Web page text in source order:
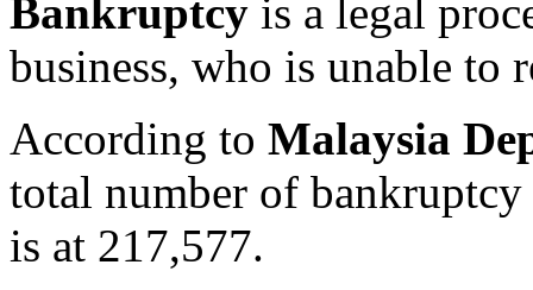
Bankruptcy is a legal
business, who is unable to
According to Malaysia
total number of bankruptcy
is at 217,577.